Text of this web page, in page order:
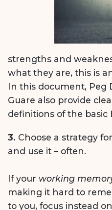
strengths and
what they are, this is
In this document, Peg
Guare also provide
definitions of the basic
3. Choose a strategy
and use it – often.
If your working
making it hard to
to you, focus instead